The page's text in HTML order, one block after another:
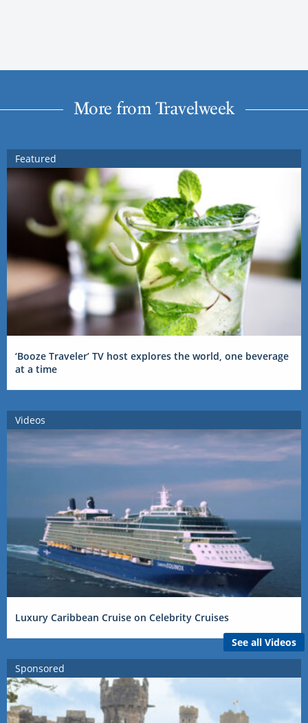
More from Travelweek
Featured
‘Booze Traveler’ TV host explores the world, one beverage
at a time
Videos
Luxury Caribbean Cruise on Celebrity Cruises
See all Videos
Sponsored